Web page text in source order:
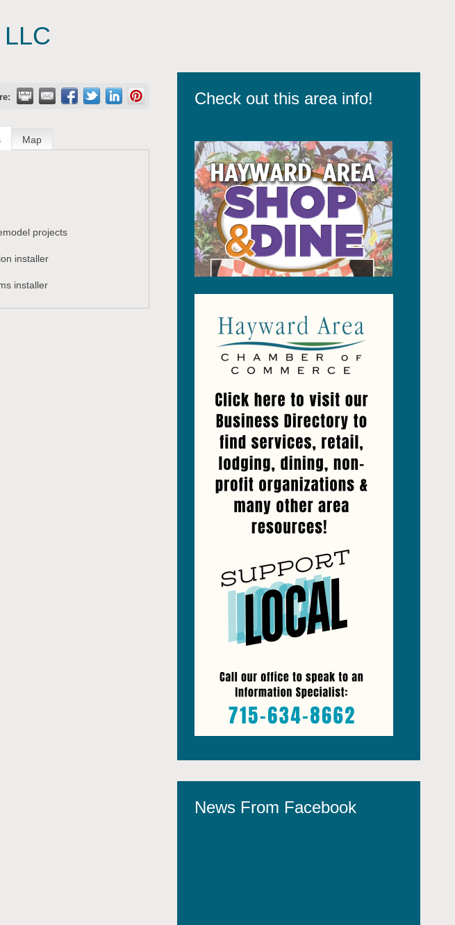
Map
projects
installer
installer
Check out this area info!
News From Facebook